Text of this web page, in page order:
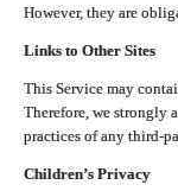
However, they are
Links to Other Sites
This Service may
Therefore, we strongly
practices of any third-
Children’s Privacy